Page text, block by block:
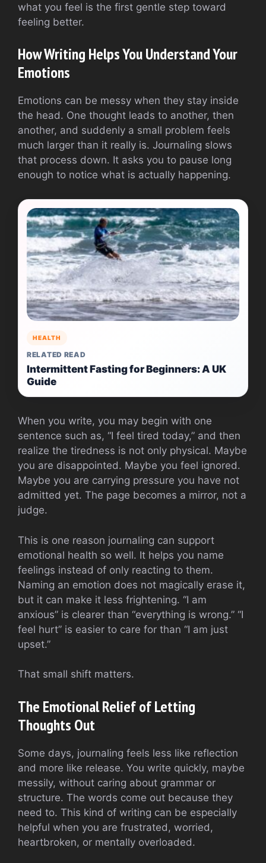
what you feel is the first gentle step toward
feeling better.
How Writing Helps You Understand Your
Emotions
Emotions can be messy when they stay inside
the head. One thought leads to another, then
another, and suddenly a small problem feels
much larger than it really is. Journaling slows
that process down. It asks you to pause long
enough to notice what is actually happening.
HEALTH
RELATED READ
Intermittent Fasting for Beginners: A UK
Guide
When you write, you may begin with one
sentence such as, “I feel tired today,” and then
realize the tiredness is not only physical. Maybe
you are disappointed. Maybe you feel ignored.
Maybe you are carrying pressure you have not
admitted yet. The page becomes a mirror, not a
judge.
This is one reason journaling can support
emotional health so well. It helps you name
feelings instead of only reacting to them.
Naming an emotion does not magically erase it,
but it can make it less frightening. “I am
anxious” is clearer than “everything is wrong.” “I
feel hurt” is easier to care for than “I am just
upset.”
That small shift matters.
The Emotional Relief of Letting
Thoughts Out
Some days, journaling feels less like reflection
and more like release. You write quickly, maybe
messily, without caring about grammar or
structure. The words come out because they
need to. This kind of writing can be especially
helpful when you are frustrated, worried,
heartbroken, or mentally overloaded.